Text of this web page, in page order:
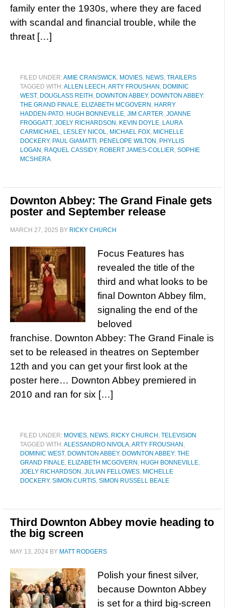
family enter the 1930s, where they are faced
with scandal and financial trouble, while the
threat […]
FILED UNDER:AMIE CRANSWICK, MOVIES, NEWS, TRAILERS
TAGGED WITH:ALLEN LEECH ,ARTY FROUSHAN , DOMINIC
WEST, DOUGLASS REITH , DOWNTON ABBEY, DOWNTON ABBEY:
THE GRAND FINALE, ELIZABETH MCGOVERN , HARRY
HADDEN-PATO, HUGH BONNEVILLE, JIM CARTER, JOANNE
FROGGATT, JOELY RICHARDSON , KEVIN DOYLE, LAURA
CARMICHAEL, LESLEY NICOL, MICHAEL FOX, MICHELLE
DOCKERY, PAUL GIAMATTI , PENELOPE WILTON , PHYLLIS
LOGAN , RAQUEL CASSIDY, ROBERT JAMES-COLLIER, SOPHIE
MCSHERA
Downton Abbey: The Grand Finale gets
poster and September release
MARCH 27, 2025 BY RICKY CHURCH
Focus Features has
revealed the title of the
third and what looks to be
final Downton Abbey film,
signaling the end of the
beloved
franchise. Downton Abbey: The Grand Finale is
set to be released in theatres on September
12th and you can get your first look at the
poster here… Downton Abbey premiered in
2010 and ran for six […]
FILED UNDER: MOVIES, NEWS, RICKY CHURCH , TELEVISION
TAGGED WITH:ALESSANDRO NIVOLA,ARTY FROUSHAN ,
DOMINIC WEST, DOWNTON ABBEY, DOWNTON ABBEY: THE
GRAND FINALE, ELIZABETH MCGOVERN , HUGH BONNEVILLE,
JOELY RICHARDSON , JULIAN FELLOWES, MICHELLE
DOCKERY, SIMON CURTIS, SIMON RUSSELL BEALE
Third Downton Abbey movie heading to
the big screen
MAY 13, 2024 BY MATT RODGERS
Polish your finest silver,
because Downton Abbey
is set for a third big-screen